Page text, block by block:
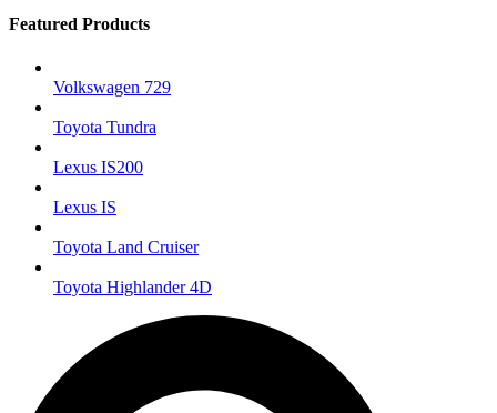
Featured Products
Volkswagen 729
Toyota Tundra
Lexus IS200
Lexus IS
Toyota Land Cruiser
Toyota Highlander 4D